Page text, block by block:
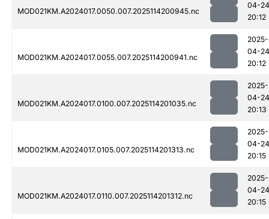
MOD021KM.A2024017.0050.007.2025114200945.nc
04-24
20:12
MOD021KM.A2024017.0055.007.2025114200941.nc
2025-
04-24
20:12
MOD021KM.A2024017.0100.007.2025114201035.nc
2025-
04-24
20:13
MOD021KM.A2024017.0105.007.2025114201313.nc
2025-
04-24
20:15
MOD021KM.A2024017.0110.007.2025114201312.nc
2025-
04-24
20:15